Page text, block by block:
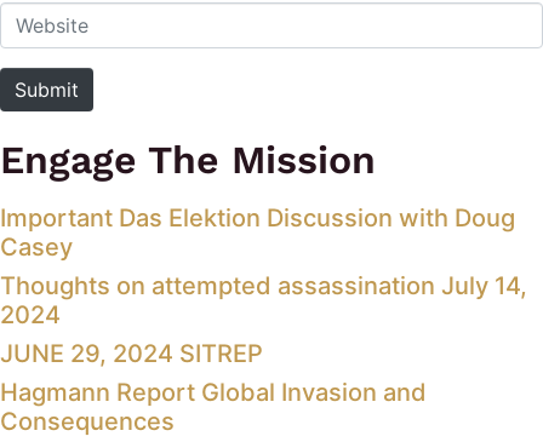
Website
Submit
Engage The Mission
Important Das Elektion Discussion with Doug
Casey
Thoughts on attempted assassination July 14,
2024
JUNE 29, 2024 SITREP
Hagmann Report Global Invasion and
Consequences